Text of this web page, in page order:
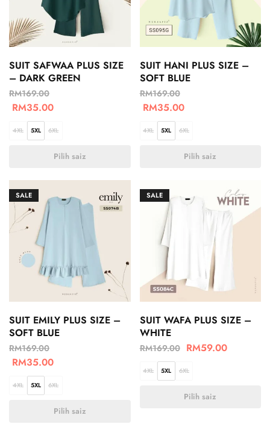
SUIT SAFWAA PLUS SIZE
– DARK GREEN
RM169.00
RM35.00
4XL 5XL 6XL
Pilih saiz
SUIT HANI PLUS SIZE –
SOFT BLUE
RM169.00
RM35.00
4XL 5XL 6XL
Pilih saiz
SALE
SUIT EMILY PLUS SIZE –
SOFT BLUE
RM169.00
RM35.00
4XL 5XL 6XL
Pilih saiz
SALE
SUIT WAFA PLUS SIZE –
WHITE
RM169.00 RM59.00
4XL 5XL 6XL
Pilih saiz